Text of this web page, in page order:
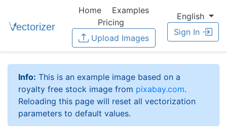
Home
Examples
Pricing
Upload Images
English
Sign In
Info: This is an example image based on a
royalty free stock image from pixabay.com.
Reloading this page will reset all vectorization
parameters to default values.